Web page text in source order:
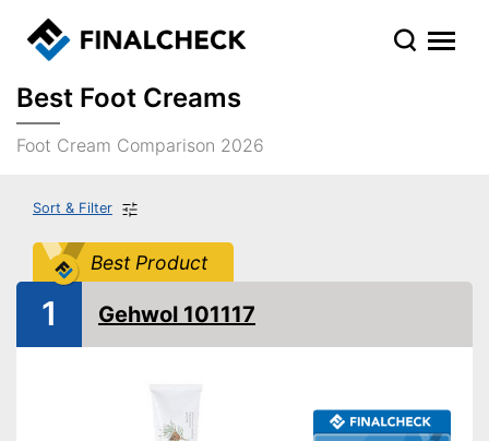
Best Foot Creams
Foot Cream Comparison 2026
Sort & Filter
Best Product
1 Gehwol 101117